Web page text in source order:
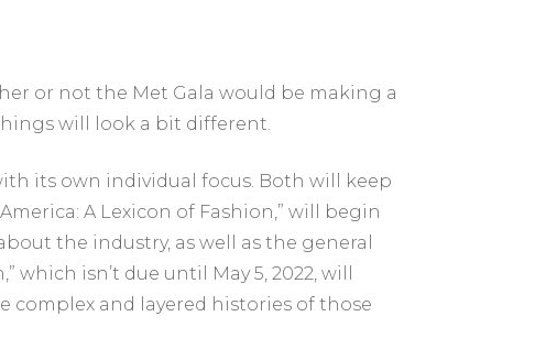
or not the Met Gala would be making a
will look a bit different.
its own individual focus. Both will keep
A Lexicon of Fashion,” will begin
the industry, as well as the general
isn’t due until May 5, 2022, will
and layered histories of those